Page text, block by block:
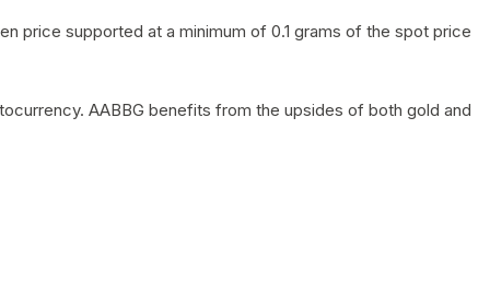
price supported at a minimum of 0.1 grams of the spot price
AABBG benefits from the upsides of both gold and